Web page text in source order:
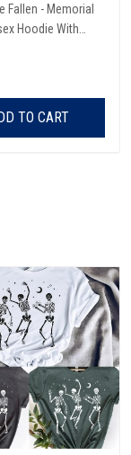
Fallen - Memorial
Hoodie With
TO CART